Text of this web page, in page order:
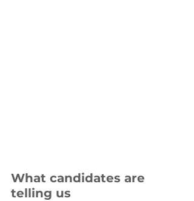
What candidates are
telling us